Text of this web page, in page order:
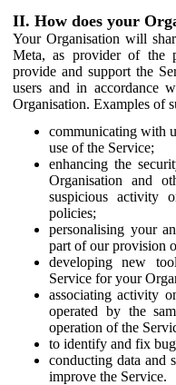
II. How does your
Your Organisation will
Meta, as provider of the
provide and support the
users and in accordance
Organisation. Examples of
communicating with
use of the Service;
enhancing the
Organisation and
suspicious activity
policies;
personalising your
part of our provision
developing new
Service for your
associating activity
operated by the
operation of the
to identify and fix
conducting data and
improve the Service.